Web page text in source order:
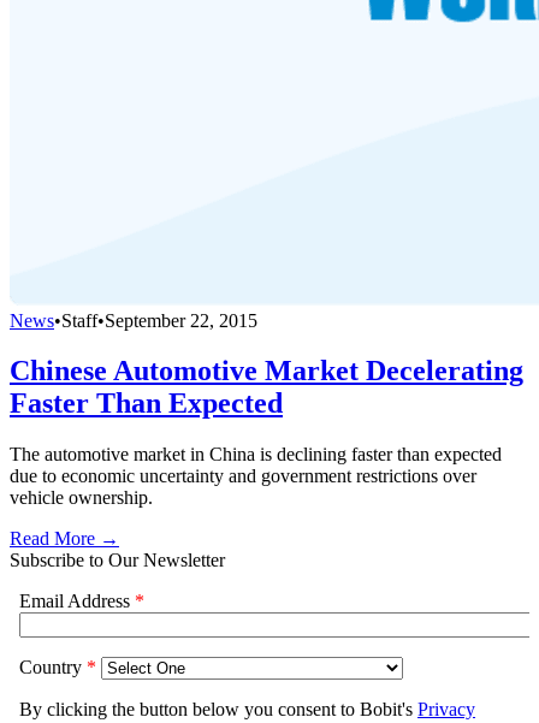
News•Staff•September 22, 2015
Chinese Automotive Market Decelerating
Faster Than Expected
The automotive market in China is declining faster than expected
due to economic uncertainty and government restrictions over
vehicle ownership.
Read More →
Subscribe to Our Newsletter